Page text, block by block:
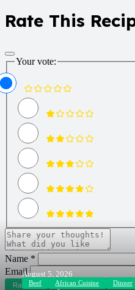
August 5, 2026
Beef African Cuisine Dinner
Rate This
Your vote:
Name *
Email
Rate Recipe Rate and Review